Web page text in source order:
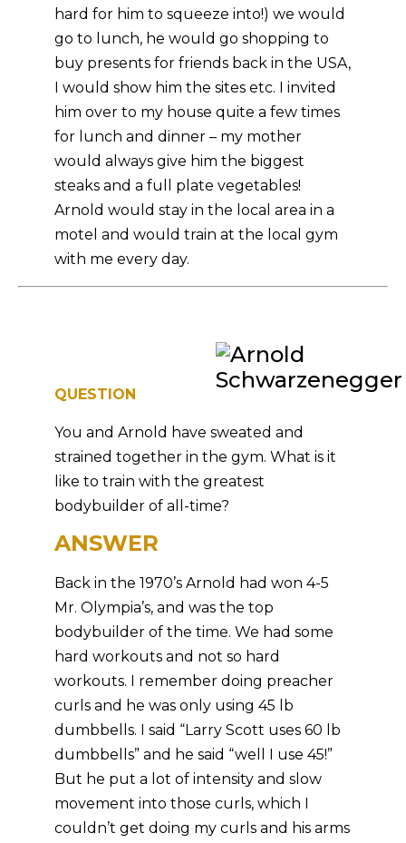
hard for him to squeeze into!) we would
go to lunch, he would go shopping to
buy presents for friends back in the USA,
I would show him the sites etc. I invited
him over to my house quite a few times
for lunch and dinner – my mother
would always give him the biggest
steaks and a full plate vegetables!
Arnold would stay in the local area in a
motel and would train at the local gym
with me every day.
QUESTION
You and Arnold have sweated and
strained together in the gym. What is it
like to train with the greatest
bodybuilder of all-time?
ANSWER
Back in the 1970’s Arnold had won 4-5
Mr. Olympia’s, and was the top
bodybuilder of the time. We had some
hard workouts and not so hard
workouts. I remember doing preacher
curls and he was only using 45 lb
dumbbells. I said “Larry Scott uses 60 lb
dumbbells” and he said “well I use 45!”
But he put a lot of intensity and slow
movement into those curls, which I
couldn’t get doing my curls and his arms